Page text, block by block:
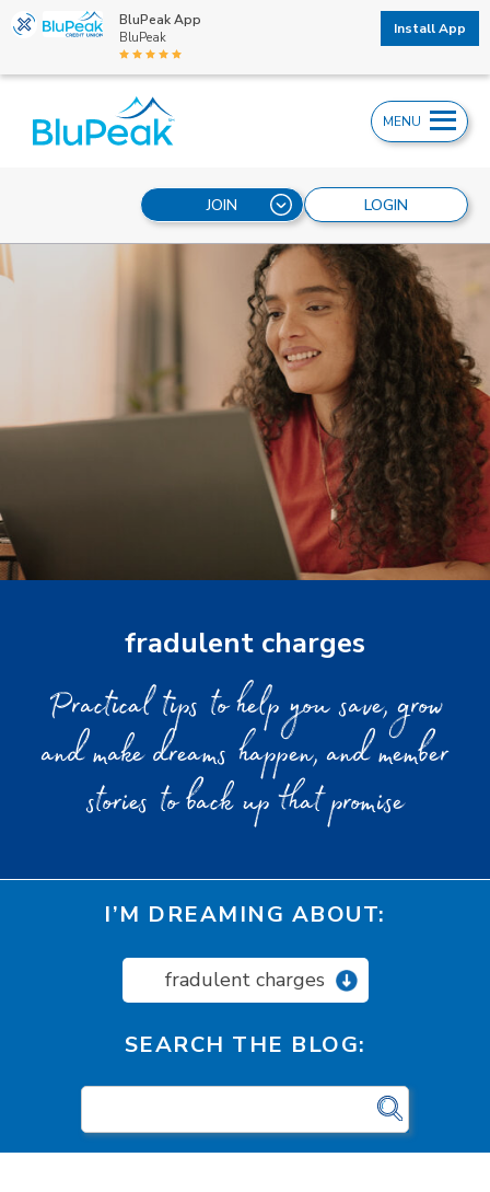
BluPeak App
BluPeak
Install App
LOGIN
JOIN
MENU
fradulent charges
Practical tips to help you save, grow
and make dreams happen, and member
stories to back up that promise
I’M DREAMING ABOUT:
fradulent charges
SEARCH THE BLOG: